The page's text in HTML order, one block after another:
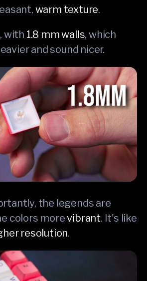
warm texture.
with 1.8 mm walls, which
and sound nicer.
the legends are
colors morevibrant. It's like
resolution.